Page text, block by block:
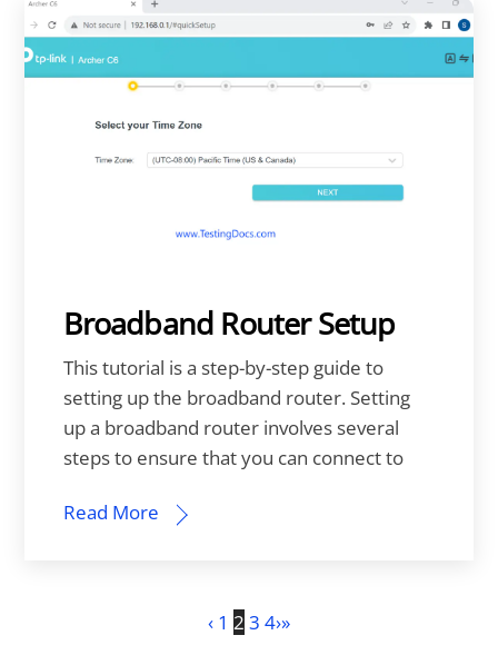
Broadband Router Setup
This tutorial is a step-by-step guide to
setting up the broadband router. Setting
up a broadband router involves several
steps to ensure that you can connect to
Read More
‹ 1 2 3 4›»